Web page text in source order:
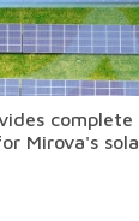
complete
Mirova's